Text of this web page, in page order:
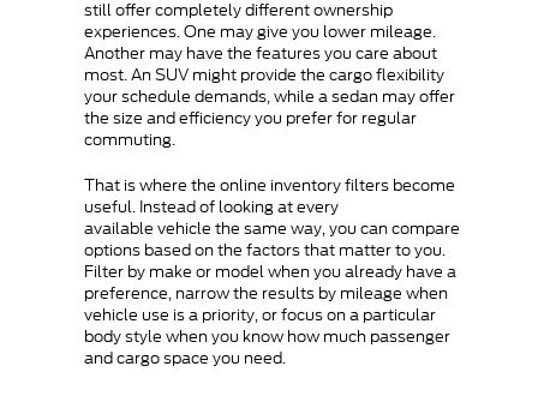
still offer completely different ownership
experiences. One may give you lower mileage.
Another may have the features you care about
most. An SUV might provide the cargo flexibility
your schedule demands, while a sedan may offer
the size and efficiency you prefer for regular
commuting.
That is where the online inventory filters become
useful. Instead of looking at every
available vehicle the same way, you can compare
options based on the factors that matter to you.
Filter by make or model when you already have a
preference, narrow the results by mileage when
vehicle use is a priority, or focus on a particular
body style when you know how much passenger
and cargo space you need.